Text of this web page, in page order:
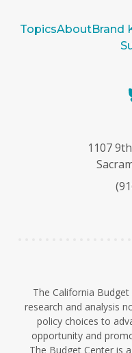
TopicsAboutBrand
1107
The California
research and analysis
policy choices to
opportunity and
The Budget Center is